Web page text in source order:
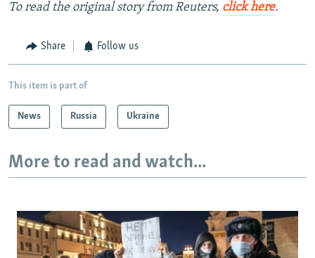
To read the original story from Reuters, click here.
Share Follow us
This item is part of
News Russia Ukraine
More to read and watch...